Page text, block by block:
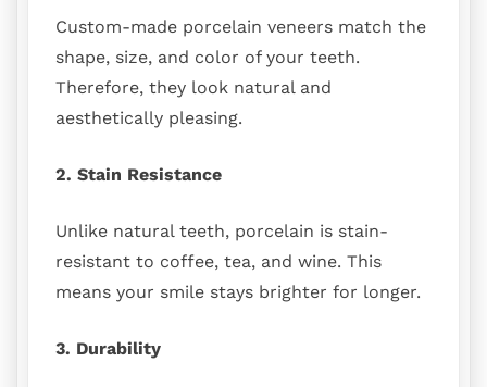
Custom-made porcelain veneers match the
shape, size, and color of your teeth.
Therefore, they look natural and
aesthetically pleasing.
2. Stain Resistance
Unlike natural teeth, porcelain is stain-
resistant to coffee, tea, and wine. This
means your smile stays brighter for longer.
3. Durability